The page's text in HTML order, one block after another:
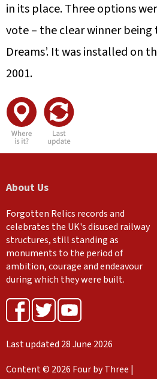
in its place. Three options
vote – the clear winner being
Dreams’. It was installed on
2001.
About Us
Forgotten Relics records and
celebrates the UK's disused railway
structures, still standing as
monuments to the period of
ambition, courage and endeavour
during which they were built.
Last updated 28 June 2026
Content © 2026 Four by Three |